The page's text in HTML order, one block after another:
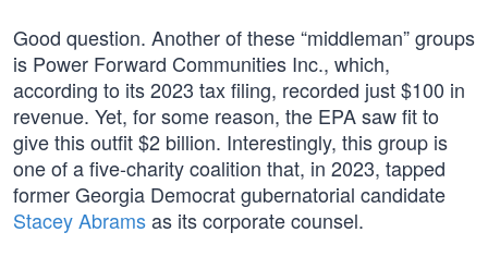
Good question. Another of these “middleman” groups
is Power Forward Communities Inc., which,
according to its 2023 tax filing, recorded just $100 in
revenue. Yet, for some reason, the EPA saw fit to
give this outfit $2 billion. Interestingly, this group is
one of a five-charity coalition that, in 2023, tapped
former Georgia Democrat gubernatorial candidate
Stacey Abramsas its corporate counsel.